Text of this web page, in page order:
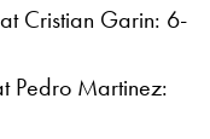
Cristian Garin: 6-
Pedro Martinez: